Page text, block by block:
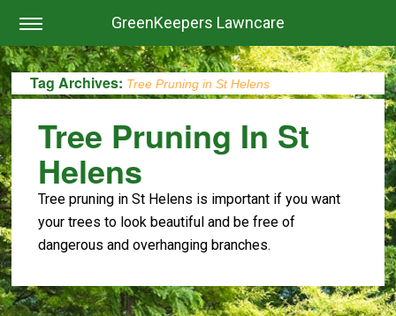
GreenKeepers Lawncare
Tag Archives: Tree Pruning in St Helens
Tree Pruning In St
Helens
Tree pruning in St Helens is important if you want
your trees to look beautiful and be free of
dangerous and overhanging branches.